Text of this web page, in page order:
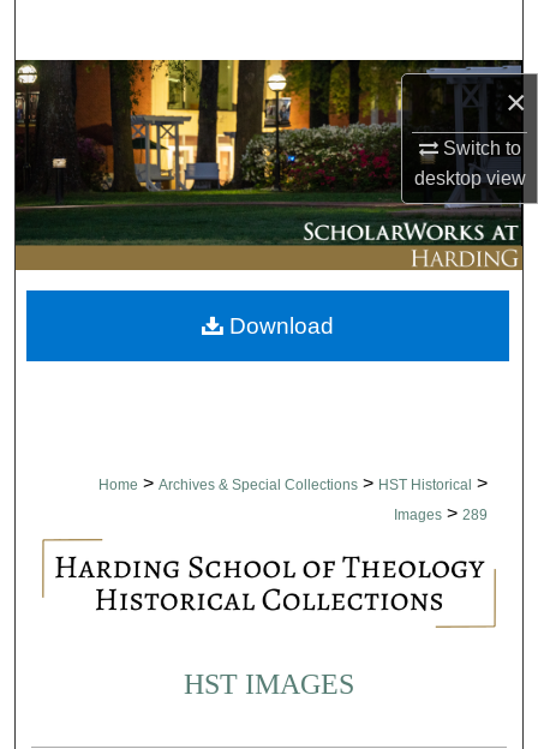
×
Switch to
desktopview
Browse Collections
My Account
About
Digital Commons Network™
Home > Archives & Special Collections > HST Historical >
Images > 289
HST IMAGES
Download